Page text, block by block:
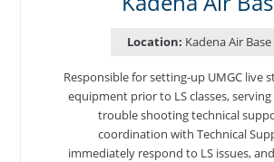
Location: Kadena Air Base
Responsible for setting-up UMGC live
equipment prior to LS classes,
trouble shooting technical
coordination with Technical
immediately respond to LS issues,